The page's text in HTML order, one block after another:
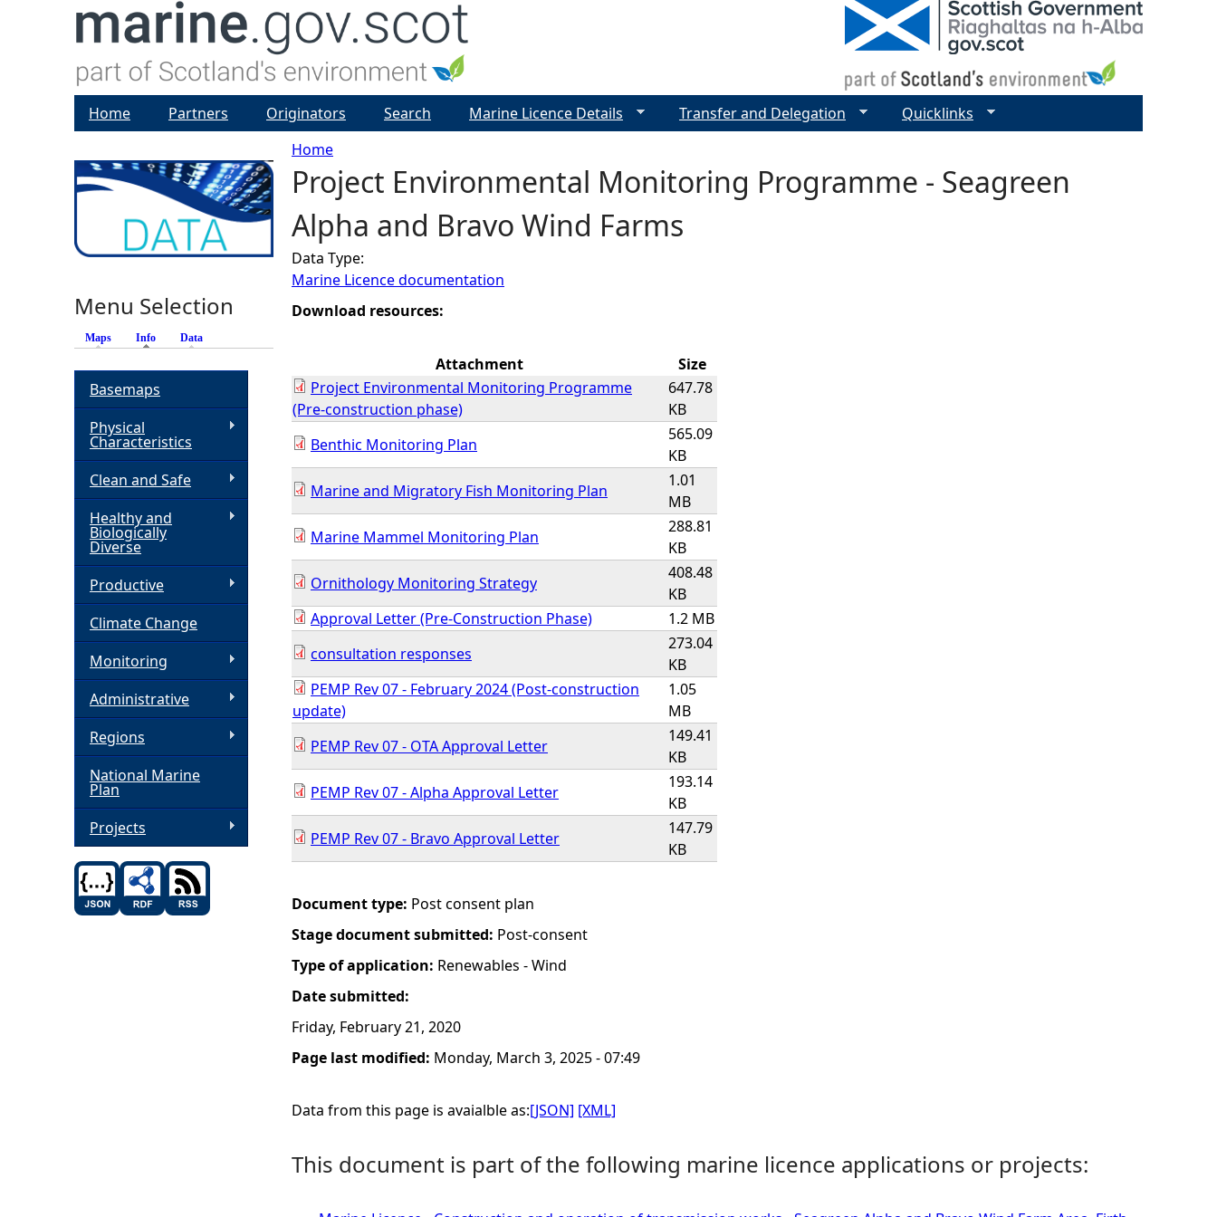
Y
o
u
a
e
h
e
r
e
Home
Project Environmental Monitoring Programme - Seagreen
Alpha and Bravo Wind Farms
Data Type:
Marine Licence documentation
Download resources:
Attachment
Size
Project Environmental Monitoring Programme
(Pre-construction phase)
647.78
KB
Benthic Monitoring Plan
565.09
KB
Marine and Migratory Fish Monitoring Plan
1.01
MB
Marine Mammel Monitoring Plan
288.81
KB
Ornithology Monitoring Strategy
408.48
KB
Approval Letter (Pre-Construction Phase)
1.2 MB
consultation responses
273.04
KB
PEMP Rev 07 - February 2024 (Post-construction
update)
1.05
MB
PEMP Rev 07 - OTA Approval Letter
149.41
KB
PEMP Rev 07 - Alpha Approval Letter
193.14
KB
PEMP Rev 07 - Bravo Approval Letter
147.79
KB
Document type: Post consent plan
Stage document submitted: Post-consent
Type of application: Renewables - Wind
Date submitted:
Friday, February 21, 2020
Page last modified: Monday, March 3, 2025 - 07:49
Data from this page is avaialble as:[JSON] [XML]
This document is part of the following marine licence applications or projects:
Home Partners Originators Search Marine Licence Details Transfer and Delegation Quicklinks
Menu Selection
Maps Info (active tab)
Data
Basemaps
Physical
Characteristics
Clean and Safe
Healthy and
Biologically
Diverse
Productive
Climate Change
Monitoring
Administrative
Regions
National Marine
Plan
Projects